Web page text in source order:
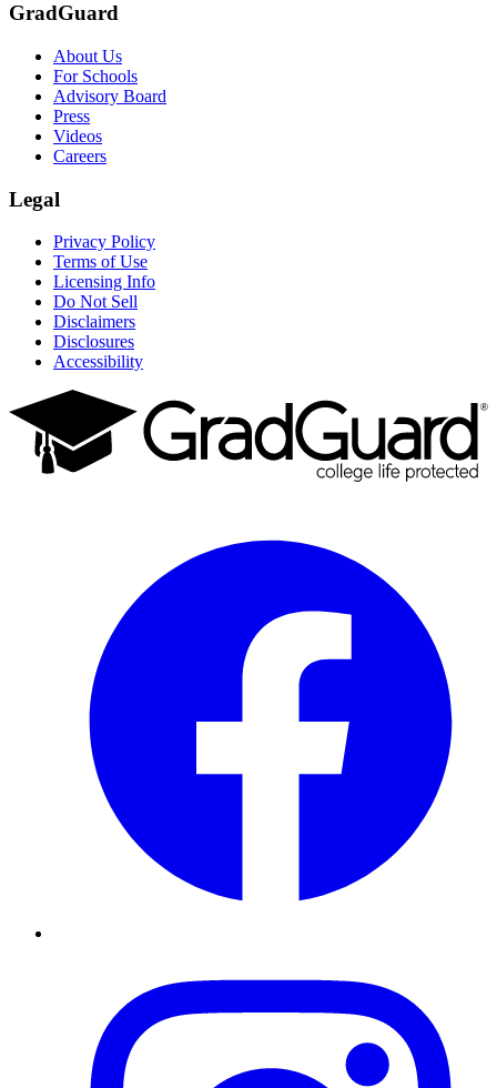
GradGuard
About Us
For Schools
Advisory Board
Press
Videos
Careers
Legal
Privacy Policy
Terms of Use
Licensing Info
Do Not Sell
Disclaimers
Disclosures
Accessibility